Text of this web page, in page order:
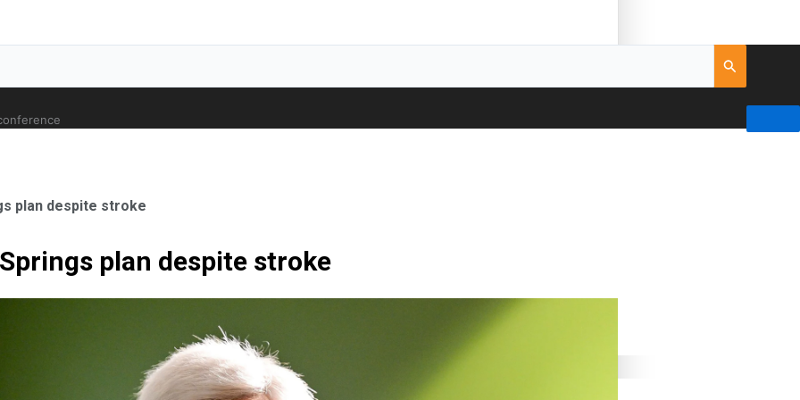
Orthopaedic Surgeon
plan despite stroke
plan despite stroke